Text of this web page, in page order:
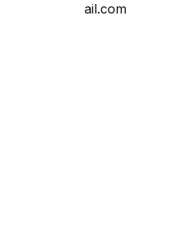
ail.com